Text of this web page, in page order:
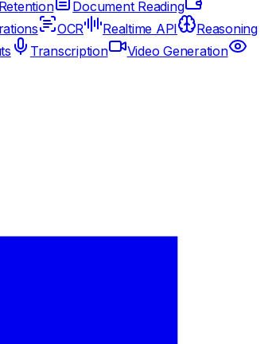
Document Reading
OCR Realtime API
Reasoning
Transcription
Video Generation